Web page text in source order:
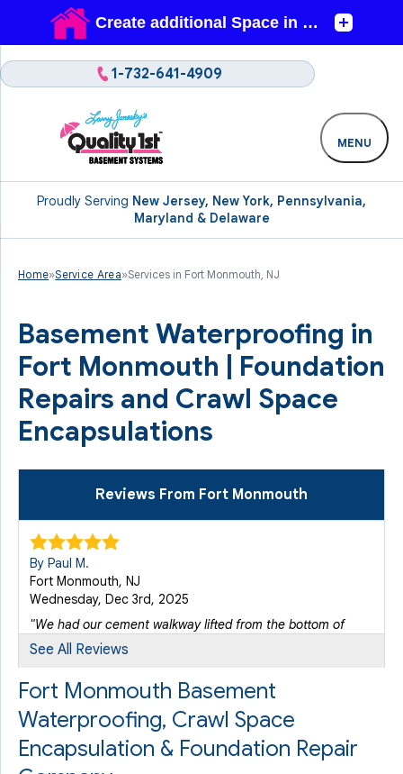
Proudly Serving New Jersey, New York, Pennsylvania,
Maryland & Delaware
1-732-641-4909
MENU
Home»Service Area»Services in Fort Monmouth, NJ
Basement Waterproofing in
Fort Monmouth | Foundation
Repairs and Crawl Space
Encapsulations
Reviews From Fort Monmouth
By Paul M.
Fort Monmouth, NJ
Wednesday, Dec 3rd, 2025
"We had our cement walkway lifted from the bottom of
the..."
See All Reviews
Fort Monmouth Basement
Waterproofing, Crawl Space
Encapsulation & Foundation Repair